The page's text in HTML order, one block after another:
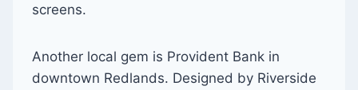
screens.
Another local gem is Provident Bank in
downtown Redlands. Designed by Riverside